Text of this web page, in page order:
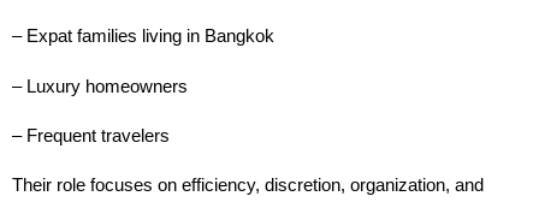
– Expat families living in Bangkok
– Luxury homeowners
– Frequent travelers
Their role focuses on efficiency, discretion, organization, and